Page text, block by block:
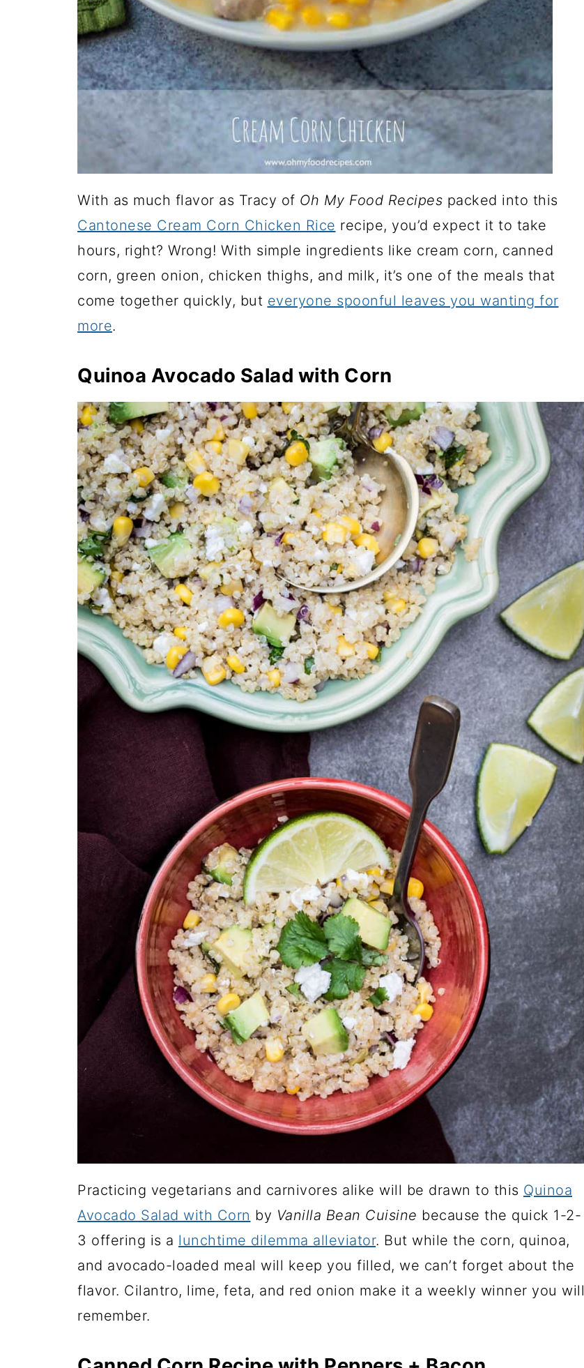
With as much flavor as Tracy of Oh My Food Recipes packed into this
Cantonese Cream Corn Chicken Rice recipe, you’d expect it to take
hours, right? Wrong! With simple ingredients like cream corn, canned
corn, green onion, chicken thighs, and milk, it’s one of the meals that
come together quickly, but everyone spoonful leaves you wanting for
more.
Quinoa Avocado Salad with Corn
Practicing vegetarians and carnivores alike will be drawn to this Quinoa
Avocado Salad with Corn by Vanilla Bean Cuisine because the quick 1-2-
3 offering is a lunchtime dilemma alleviator. But while the corn, quinoa,
and avocado-loaded meal will keep you filled, we can’t forget about the
flavor. Cilantro, lime, feta, and red onion make it a weekly winner you will
remember.